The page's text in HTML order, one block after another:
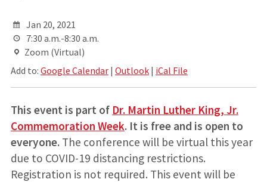
Jan 20, 2021
7:30 a.m.-8:30 a.m.
Zoom (Virtual)
Add to: Google Calendar| Outlook| iCal File
This event is part of Dr. Martin Luther King, Jr.
Commemoration Week. It is free and is open to
everyone.The conference will be virtual this year
due to COVID-19 distancing restrictions.
Registration is not required. This event will be